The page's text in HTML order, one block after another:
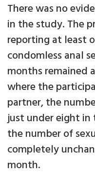
There was no
in the study. The
reporting at least
condomless anal
months remained
where the
partner, the
just under eight
the number of
completely
month.